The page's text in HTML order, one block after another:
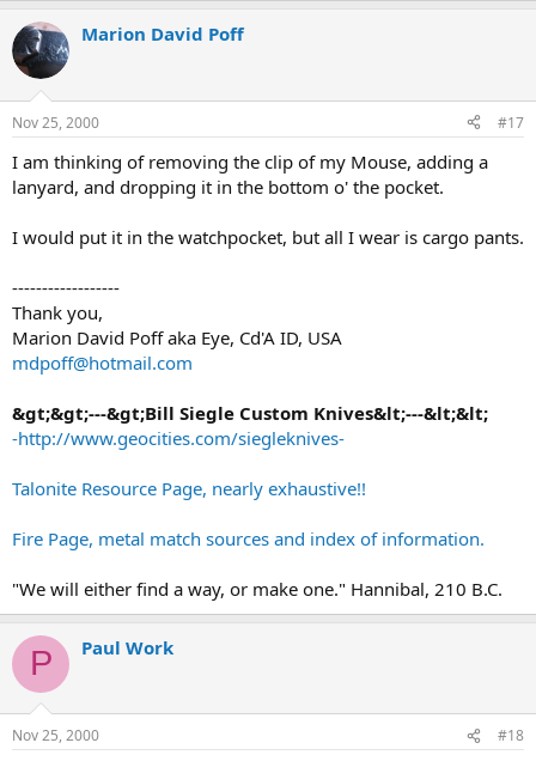
Marion David Poff
Nov 25, 2000 #17
I am thinking of removing the clip of my Mouse, adding a
lanyard, and dropping it in the bottom o' the pocket.
I would put it in the watchpocket, but all I wear is cargo pants.
------------------
Thank you,
Marion David Poff aka Eye, Cd'A ID, USA
mdpoff@hotmail.com
&gt;&gt;---&gt;Bill Siegle Custom Knives&lt;---&lt;&lt;
-http://www.geocities.com/siegleknives-
Talonite Resource Page, nearly exhaustive!!
Fire Page, metal match sources and index of information.
"We will either find a way, or make one." Hannibal, 210 B.C.
P Paul Work
Nov 25, 2000 #18